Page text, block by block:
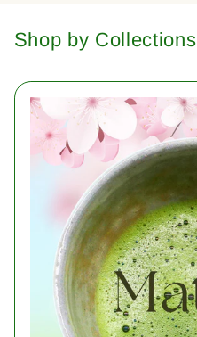
Shop by Collections